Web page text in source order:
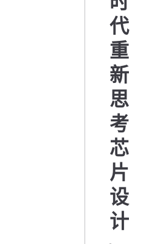
代
重
新
思
考
芯
片
设
计